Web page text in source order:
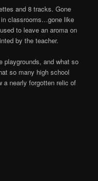
and 8 tracks. Gone
classrooms…gone like
to leave an aroma on
by the teacher.
playgrounds, and what so
so many high school
a nearly forgotten relic of